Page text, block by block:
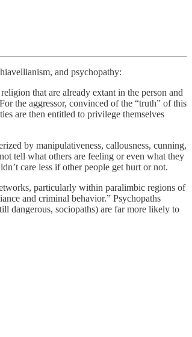
and psychopathy:
that are already extant in the person and
the aggressor, convinced of the “truth” of this
are then entitled to privilege themselves
by manipulativeness, callousness, cunning,
tell what others are feeling or even what they
care less if other people get hurt or not.
particularly within paralimbic regions of
and criminal behavior.” Psychopaths
dangerous, sociopaths) are far more likely to